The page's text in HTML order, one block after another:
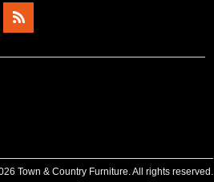
Town & Country Furniture. All rights reserved.